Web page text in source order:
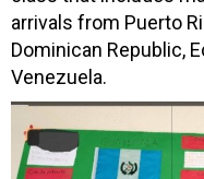
arrivals from Puerto
Dominican Republic,
Venezuela.